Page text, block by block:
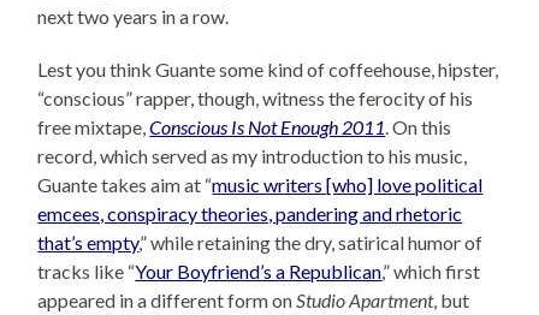
next two years in a row.
Lest you think Guante some kind of coffeehouse, hipster,
“conscious” rapper, though, witness the ferocity of his
free mixtape,Conscious Is Not Enough 2011 . On this
record, which served as my introduction to his music,
Guante takes aim at “music writers [who] love political
emcees, conspiracy theories, pandering and rhetoric
that’s empty,” while retaining the dry, satirical humor of
tracks like “Your Boyfriend’s a Republican,” which first
appeared in a different form on Studio Apartment, but